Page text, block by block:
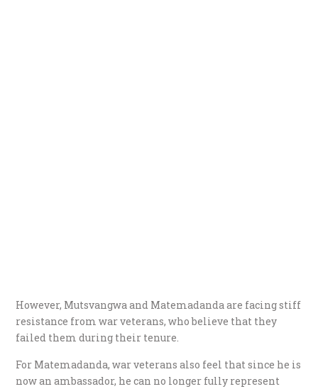
However, Mutsvangwa and Matemadanda are facing stiff
resistance from war veterans, who believe that they
failed them during their tenure.
For Matemadanda, war veterans also feel that since he is
now an ambassador, he can no longer fully represent